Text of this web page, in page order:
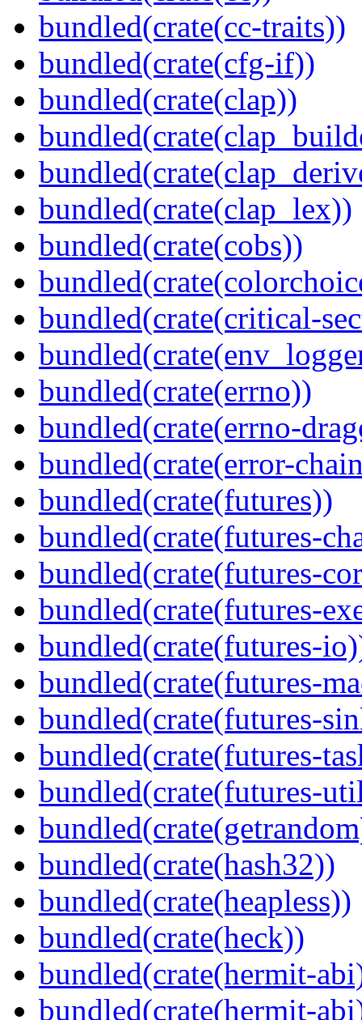
bundled(crate(cc-traits))
bundled(crate(cfg-if))
bundled(crate(clap))
bundled(crate(clap_lex))
bundled(crate(cobs))
bundled(crate(critical-
bundled(crate(errno))
bundled(crate(errno-
bundled(crate(error-
bundled(crate(futures))
bundled(crate(futures-
bundled(crate(futures-
bundled(crate(futures-
bundled(crate(futures-
bundled(crate(futures-
bundled(crate(futures-
bundled(crate(futures-
bundled(crate(futures-
bundled(crate(hash32))
bundled(crate(heapless))
bundled(crate(heck))
bundled(crate(hermit-
bundled(crate(hermit-